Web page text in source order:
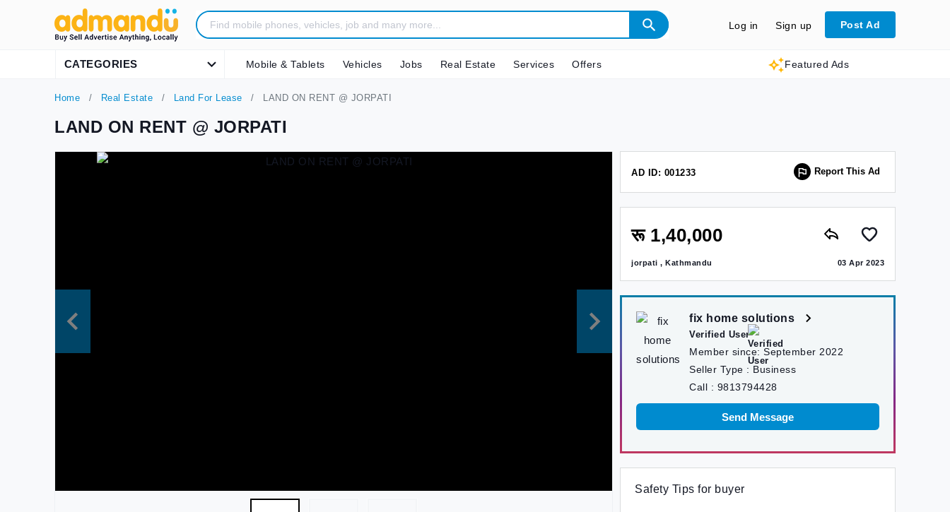
Log in Sign up Post Ad
CATEGORIES Featured Ads
Mobile & Tablets Vehicles Jobs Real Estate Services Offers
Home Real Estate Land For Lease LAND ON RENT @ JORPATI
LAND ON RENT @ JORPATI
AD ID: 001233 Report This Ad
रू 1,40,000
jorpati , Kathmandu 03 Apr 2023
fix home solutions
Verified User
Member since: September 2022
Seller Type : Business
Call : 9813794428
Send Message
Safety Tips for buyer